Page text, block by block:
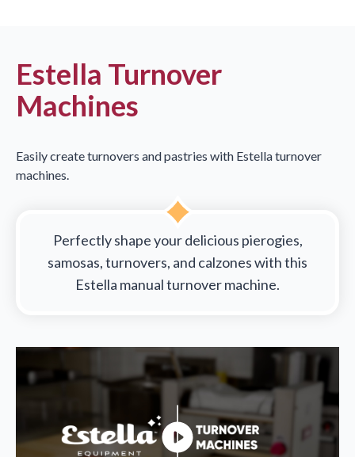
Estella Turnover
Machines
Easily create turnovers and pastries with Estella turnover
machines.
Perfectly shape your delicious pierogies,
samosas, turnovers, and calzones with this
Estella manual turnover machine.